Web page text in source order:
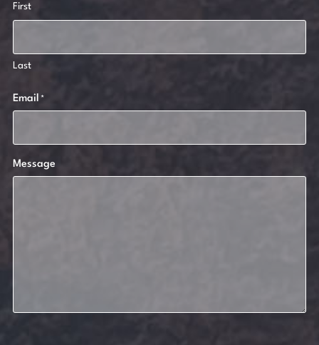
First
Last
Email *
Message